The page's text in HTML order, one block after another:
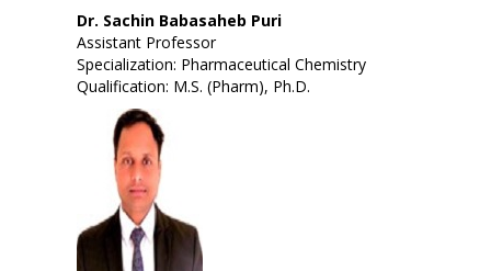
Dr. Sachin Babasaheb Puri
Assistant Professor
Specialization: Pharmaceutical Chemistry
Qualification: M.S. (Pharm), Ph.D.